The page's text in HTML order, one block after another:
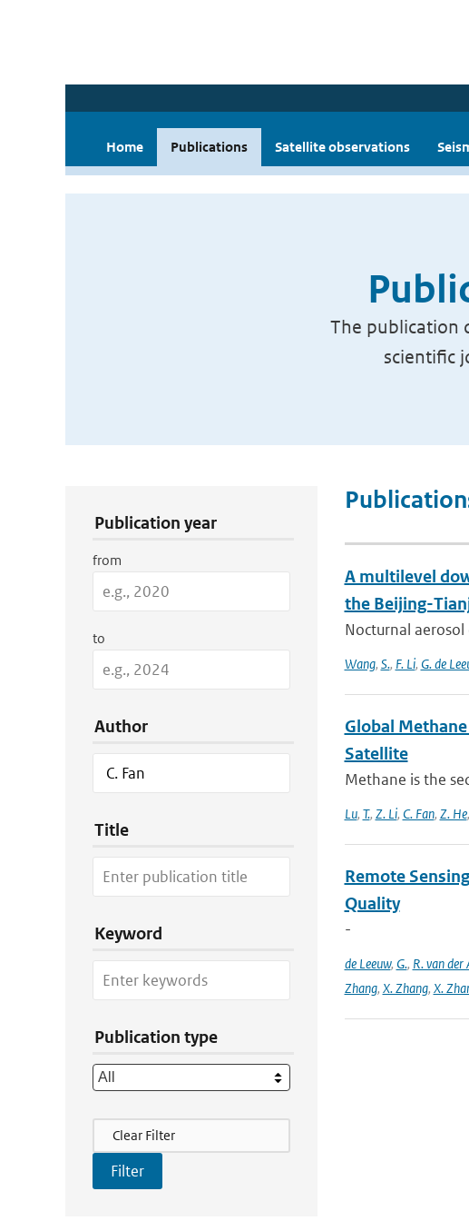
Home Publications Satellite observations
The publication
scientific
Publication year
from
to
Author
Title
Keyword
Publication type
Filter Actions
Clear Filter
A multilevel
the Beijing-
Nocturnal
Wang, S., F. Li, G. de
Global
Satellite
Methane is the
Lu, T., Z. Li, C. Fan, Z. He,
Remote
Quality
-
de Leeuw, G., R. van der
Zhang, X. Zhang, X.